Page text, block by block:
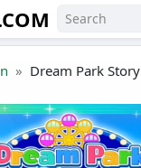
Dream Park Story